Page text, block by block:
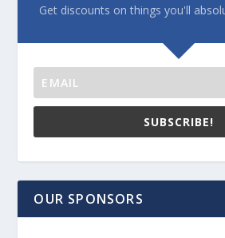
Get discounts on things you'll
SUBSCRIBE!
OUR SPONSORS